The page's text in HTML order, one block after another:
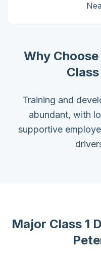
Why Choose
Training and
abundant, with
supportive
Major Class 1